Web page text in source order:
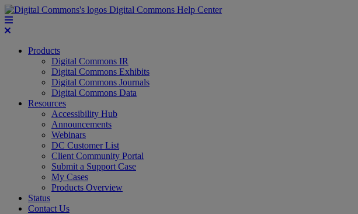
Digital Commons Help Center
Products
Digital Commons IR
Digital Commons Exhibits
Digital Commons Journals
Digital Commons Data
Resources
Accessibility Hub
Announcements
Webinars
DC Customer List
Client Community Portal
Submit a Support Case
My Cases
Products Overview
Status
Contact Us